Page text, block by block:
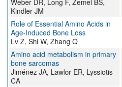
Weber DR, Long F, Zemel BS,
Kindler JM
Role of Essential Amino Acids in
Age-Induced Bone Loss
Lv Z, Shi W, Zhang Q
Amino acid metabolism in primary
bone sarcomas
Jiménez JA, Lawlor ER, Lyssiotis
CA